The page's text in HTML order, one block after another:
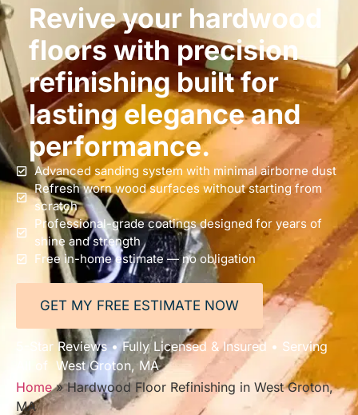
Revive your hardwood
floors with precision
refinishing built for
lasting elegance and
performance.
Advanced sanding system with minimal airborne dust
Refresh worn wood surfaces without starting from
scratch
Professional-grade coatings designed for years of
shine and strength
Free in-home estimate — no obligation
GET MY FREE ESTIMATE NOW
5-Star Reviews • Fully Licensed & Insured • Serving
All of West Groton, MA
Home»Hardwood Floor Refinishing in West Groton,
MA